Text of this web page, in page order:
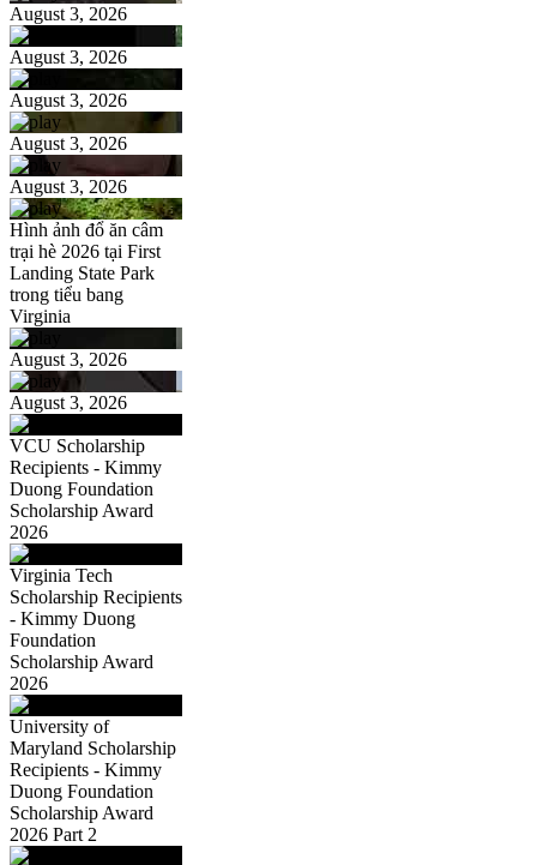
August 3, 2026
August 3, 2026
August 3, 2026
August 3, 2026
August 3, 2026
Hình ảnh đổ ăn câm
trại hè 2026 tại First
Landing State Park
trong tiểu bang
Virginia
August 3, 2026
August 3, 2026
VCU Scholarship
Recipients - Kimmy
Duong Foundation
Scholarship Award
2026
Virginia Tech
Scholarship Recipients
- Kimmy Duong
Foundation
Scholarship Award
2026
University of
Maryland Scholarship
Recipients - Kimmy
Duong Foundation
Scholarship Award
2026 Part 2